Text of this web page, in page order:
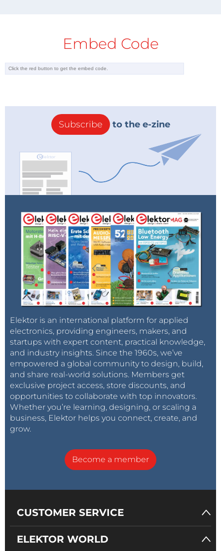
Embed Code
Subscribe to the e-zine
Elektor is an international platform for applied
electronics, providing engineers, makers, and
startups with expert content, practical knowledge,
and industry insights. Since the 1960s, we’ve
empowered a global community to design, build,
and share real-world solutions. Members get
exclusive project access, store discounts, and
opportunities to collaborate with top innovators.
Whether you’re learning, designing, or scaling a
business, Elektor helps you connect, create, and
grow.
Become a member
CUSTOMER SERVICE
ELEKTOR WORLD